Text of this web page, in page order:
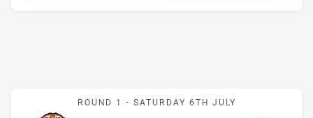
Match: Wests Tigers v
ROUND 1 - SATURDAY 6TH JULY